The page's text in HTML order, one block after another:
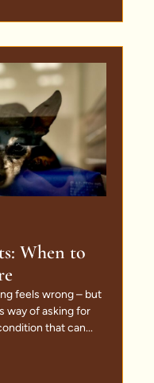
When to
feels wrong – but
way of asking for
that can...